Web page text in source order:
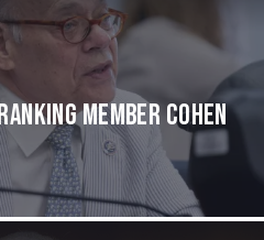
Member Cohen